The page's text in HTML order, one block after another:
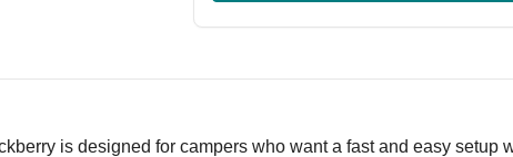
is designed for campers who want a fast and easy setup